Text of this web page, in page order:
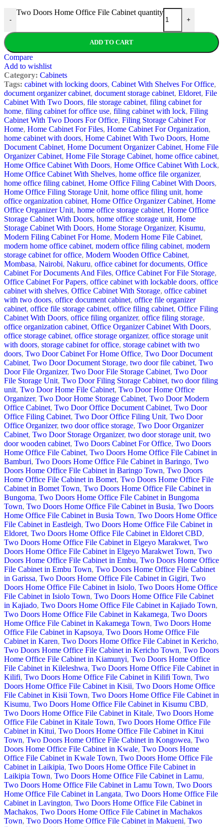
-
Two Doors Home Office File Cabinet quantity
+
ADD TO CART
Compare
Add to wishlist
Category: Cabinets
Tags: cabinet with locking doors, Cabinet With Shelves For Office,
document organizer cabinet, document storage cabinet, Eldoret, File
Cabinet With Two Doors, file storage cabinet, filing cabinet for
home, filing cabinet for office use, filing cabinet with lock, Filing
Cabinet With Two Doors For Office, Filing Storage Cabinet For
Home, Home Cabinet For Files, Home Cabinet For Organization,
home cabinet with doors, Home Cabinet With Two Doors, Home
Document Cabinet, Home Document Organizer Cabinet, Home File
Organizer Cabinet, Home File Storage Cabinet, home office cabinet,
Home Office Cabinet With Doors, Home Office Cabinet With Lock,
Home Office Cabinet With Shelves, home office file organizer,
home office filing cabinet, Home Office Filing Cabinet With Doors,
Home Office Filing Storage Unit, home office filing unit, home
office organization cabinet, Home Office Organizer Cabinet, Home
Office Organizer Unit, home office storage cabinet, Home Office
Storage Cabinet With Doors, home office storage unit, Home
Storage Cabinet With Doors, Home Storage Organizer, Kisumu,
Modern Filing Cabinet For Home, Modern Home File Cabinet,
modern home office cabinet, modern office filing cabinet, modern
storage cabinet for office, Modern Wooden Office Cabinet,
Mombasa, Nairobi, Nakuru, office cabinet for documents, Office
Cabinet For Documents And Files, Office Cabinet For File Storage,
Office Cabinet For Papers, office cabinet with lockable doors, office
cabinet with shelves, Office Cabinet With Storage, office cabinet
with two doors, office document cabinet, office file organizer
cabinet, office file storage cabinet, office filing cabinet, Office Filing
Cabinet With Doors, office filing organizer, office filing storage,
office organization cabinet, Office Organizer Cabinet With Doors,
office storage cabinet, office storage organizer, office storage unit
with doors, storage cabinet for office, storage cabinet with two
doors, Two Door Cabinet For Home Office, Two Door Document
Cabinet, Two Door Document Storage, two door file cabinet, Two
Door File Organizer, Two Door File Storage Cabinet, Two Door
File Storage Unit, Two Door Filing Storage Cabinet, two door filing
unit, Two Door Home File Cabinet, Two Door Home Office
Organizer, Two Door Home Storage Cabinet, Two Door Modern
Office Cabinet, Two Door Office Document Cabinet, Two Door
Office Filing Cabinet, Two Door Office Filing Unit, Two Door
Office Organizer, two door office storage, Two Door Organizer
Cabinet, Two Door Storage Organizer, two door storage unit, two
door wooden cabinet, Two Doors Cabinet For Office, Two Doors
Home Office File Cabinet, Two Doors Home Office File Cabinet in
Bamburi, Two Doors Home Office File Cabinet in Baringo, Two
Doors Home Office File Cabinet in Baringo Town, Two Doors
Home Office File Cabinet in Bomet, Two Doors Home Office File
Cabinet in Bomet Town, Two Doors Home Office File Cabinet in
Bungoma, Two Doors Home Office File Cabinet in Bungoma
Town, Two Doors Home Office File Cabinet in Busia, Two Doors
Home Office File Cabinet in Busia Town, Two Doors Home Office
File Cabinet in Eastleigh, Two Doors Home Office File Cabinet in
Eldoret, Two Doors Home Office File Cabinet in Eldoret CBD,
Two Doors Home Office File Cabinet in Elgeyo Marakwet, Two
Doors Home Office File Cabinet in Elgeyo Marakwet Town, Two
Doors Home Office File Cabinet in Embu, Two Doors Home Office
File Cabinet in Embu Town, Two Doors Home Office File Cabinet
in Garissa, Two Doors Home Office File Cabinet in Gigiri, Two
Doors Home Office File Cabinet in Isiolo, Two Doors Home Office
File Cabinet in Isiolo Town, Two Doors Home Office File Cabinet
in Kajiado, Two Doors Home Office File Cabinet in Kajiado Town,
Two Doors Home Office File Cabinet in Kakamega, Two Doors
Home Office File Cabinet in Kakamega Town, Two Doors Home
Office File Cabinet in Kapsoya, Two Doors Home Office File
Cabinet in Karen, Two Doors Home Office File Cabinet in Kericho,
Two Doors Home Office File Cabinet in Kericho Town, Two Doors
Home Office File Cabinet in Kiamunyi, Two Doors Home Office
File Cabinet in Kileleshwa, Two Doors Home Office File Cabinet in
Kilifi, Two Doors Home Office File Cabinet in Kilifi Town, Two
Doors Home Office File Cabinet in Kisii, Two Doors Home Office
File Cabinet in Kisii Town, Two Doors Home Office File Cabinet in
Kisumu, Two Doors Home Office File Cabinet in Kisumu CBD,
Two Doors Home Office File Cabinet in Kitale, Two Doors Home
Office File Cabinet in Kitale Town, Two Doors Home Office File
Cabinet in Kitui, Two Doors Home Office File Cabinet in Kitui
Town, Two Doors Home Office File Cabinet in Kongowea, Two
Doors Home Office File Cabinet in Kwale, Two Doors Home
Office File Cabinet in Kwale Town, Two Doors Home Office File
Cabinet in Laikipia, Two Doors Home Office File Cabinet in
Laikipia Town, Two Doors Home Office File Cabinet in Lamu,
Two Doors Home Office File Cabinet in Lamu Town, Two Doors
Home Office File Cabinet in Langata, Two Doors Home Office File
Cabinet in Lavington, Two Doors Home Office File Cabinet in
Machakos, Two Doors Home Office File Cabinet in Machakos
Town, Two Doors Home Office File Cabinet in Makueni, Two